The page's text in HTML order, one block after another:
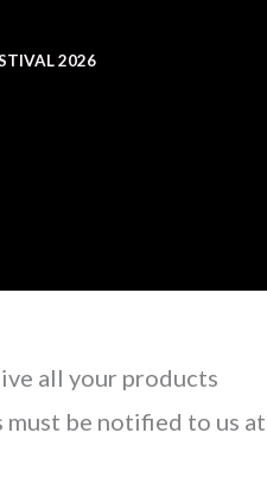
2026
all your products
must be notified to us at